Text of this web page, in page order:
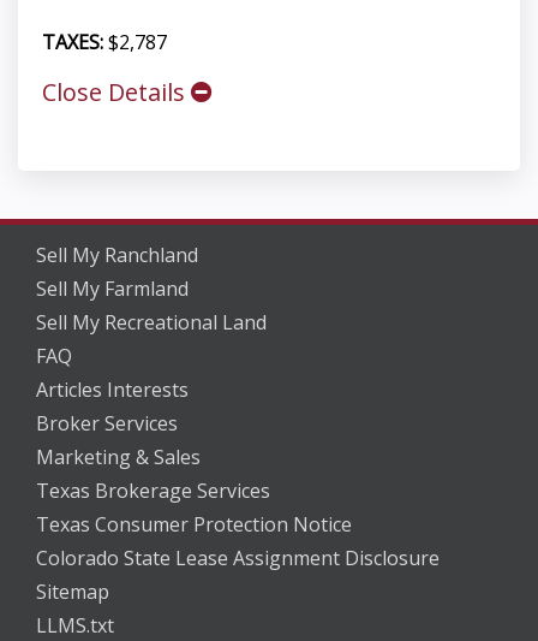
TAXES:$2,787
Close Details
Sell My Ranchland
Sell My Farmland
Sell My Recreational Land
FAQ
Articles Interests
Broker Services
Marketing & Sales
Texas Brokerage Services
Texas Consumer Protection Notice
Colorado State Lease Assignment Disclosure
Sitemap
LLMS.txt